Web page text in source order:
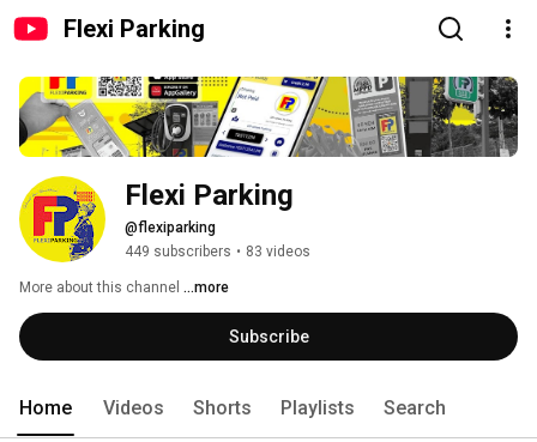
Flexi Parking
Flexi Parking
@flexiparking
449 subscribers • 83 videos
More about this channel ...more
Subscribe
Home Videos Shorts Playlists Search